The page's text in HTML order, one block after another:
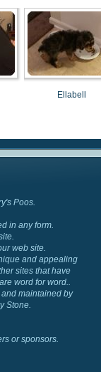
Ellabell
Poos.
in any form.
web site.
and appealing
sites that have
word for word..
maintained by
Stone.
or sponsors.